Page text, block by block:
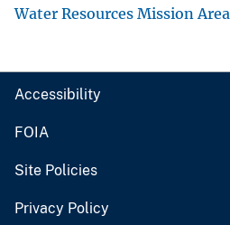
Water Resources Mission Area
Accessibility
FOIA
Site Policies
Privacy Policy